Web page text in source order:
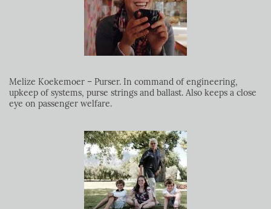
Melize Koekemoer – Purser. In command of engineering,
upkeep of systems, purse strings and ballast. Also keeps a close
eye on passenger welfare.